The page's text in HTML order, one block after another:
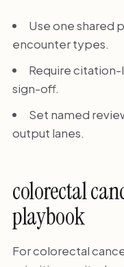
Use one shared
encounter types.
Require
sign-off.
Set named
output lanes.
colorectal
playbook
For colorectal